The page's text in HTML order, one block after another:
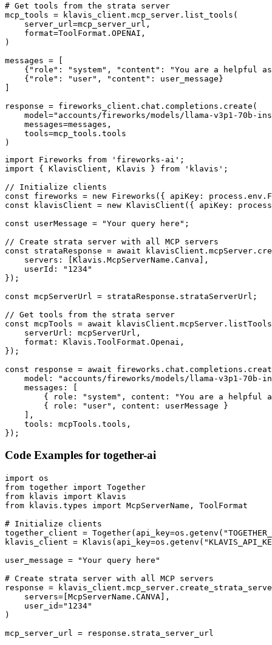
# Get tools from the strata server
mcp_tools = klavis_client.mcp_server.list_tools(
    server_url=mcp_server_url,
    format=ToolFormat.OPENAI,
)
messages = [
{"role": "system", "content": "You are a helpful
    {"role": "user", "content": user_message}
]
response = fireworks_client.chat.completions.create(
model="accounts/fireworks/models/llama-v3p1-70b-
    messages=messages,
    tools=mcp_tools.tools
)
import Fireworks from 'fireworks-ai';
import { KlavisClient, Klavis } from 'klavis';
// Initialize clients
const fireworks = new Fireworks({ apiKey:
const klavisClient = new KlavisClient({ apiKey:
const userMessage = "Your query here";
// Create strata server with all MCP servers
const strataResponse = await
    servers: [Klavis.McpServerName.Canva],
    userId: "1234"
});
const mcpServerUrl = strataResponse.strataServerUrl;
// Get tools from the strata server
const mcpTools = await
    serverUrl: mcpServerUrl,
    format: Klavis.ToolFormat.Openai,
});
const response = await
model: "accounts/fireworks/models/llama-v3p1-70b-
    messages: [
{ role: "system", content: "You are a helpful
        { role: "user", content: userMessage }
    ],
    tools: mcpTools.tools,
});
Code Examples for together-ai
import os
from together import Together
from klavis import Klavis
from klavis.types import McpServerName, ToolFormat
# Initialize clients
together_client =
klavis_client =
user_message = "Your query here"
# Create strata server with all MCP servers
response =
    servers=[McpServerName.CANVA],
    user_id="1234"
)
mcp_server_url = response.strata_server_url